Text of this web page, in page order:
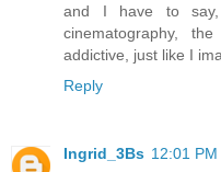
and I have to
cinematography,
addictive, just like I
Reply
Ingrid_3Bs 12:01 PM